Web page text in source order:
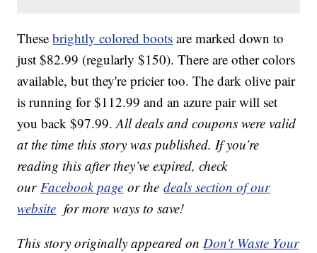
Thesebrightly colored boots are marked down to
just $82.99 (regularly $150). There are other colors
available, but they're pricier too. The dark olive pair
is running for $112.99 and an azure pair will set
you back $97.99.All deals and coupons were valid
at the time this story was published. If you’re
reading this after they’ve expired, check
ourFacebook page or thedeals section of our
website for more ways to save!
This story originally appeared onDon't Waste Your